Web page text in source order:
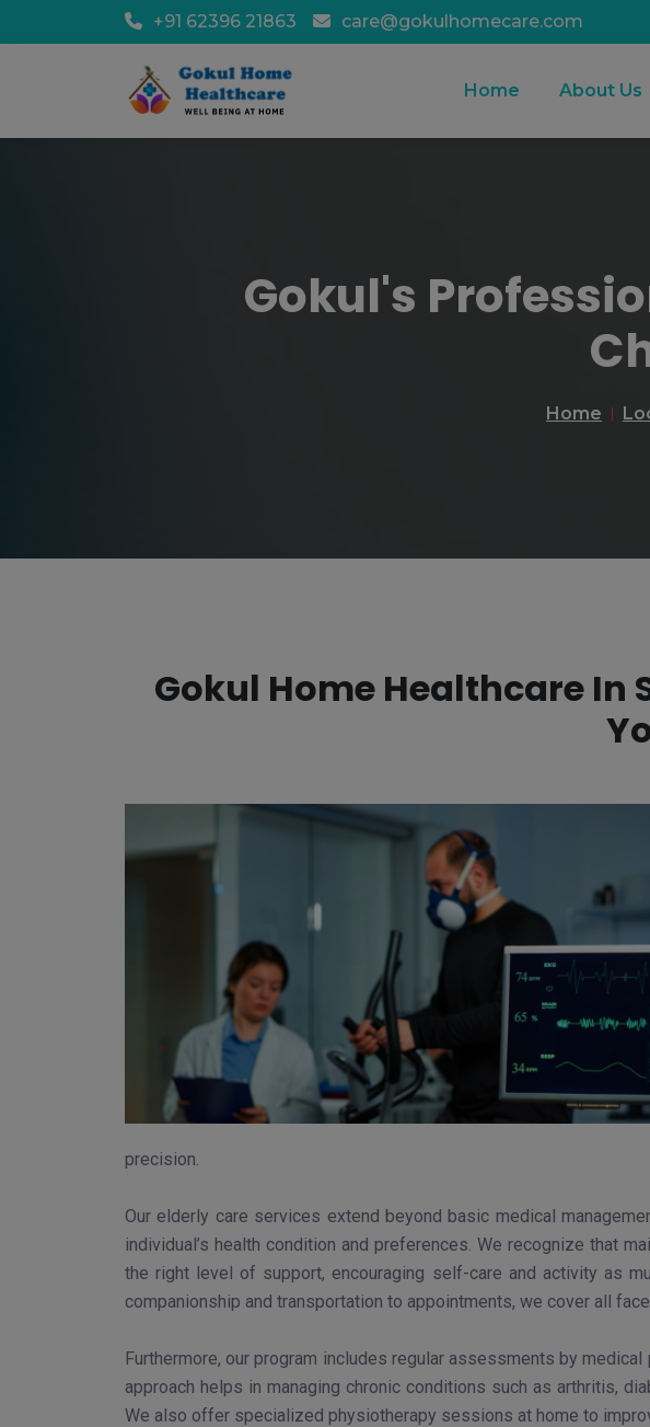
+91 62396 21863 care@gokulhomecare.com
Home About Us
Gokul's
Home
Gokul Home Healthcare In
precision.
Our elderly care services extend beyond basic medical
individual’s health condition and preferences. We recognize that
the right level of support, encouraging self-care and activity as
companionship and transportation to appointments, we cover all
Furthermore, our program includes regular assessments by
approach helps in managing chronic conditions such as arthritis,
We also offer specialized physiotherapy sessions at home to